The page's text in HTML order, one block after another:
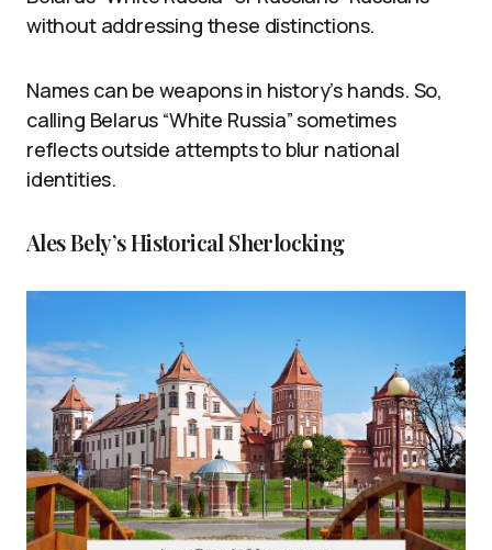
without addressing these distinctions.
Names can be weapons in history’s hands. So,
calling Belarus “White Russia” sometimes
reflects outside attempts to blur national
identities.
Ales Bely’s Historical Sherlocking